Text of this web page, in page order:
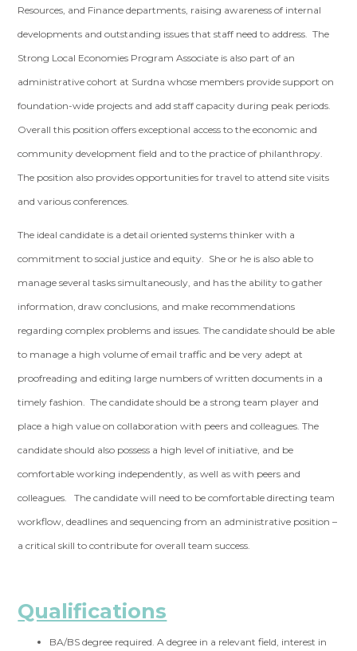
Resources, and Finance departments, raising awareness of internal
developments and outstanding issues that staff need to address. The
Strong Local Economies Program Associate is also part of an
administrative cohort at Surdna whose members provide support on
foundation-wide projects and add staff capacity during peak periods.
Overall this position offers exceptional access to the economic and
community development field and to the practice of philanthropy.
The position also provides opportunities for travel to attend site visits
and various conferences.
The ideal candidate is a detail oriented systems thinker with a
commitment to social justice and equity. She or he is also able to
manage several tasks simultaneously, and has the ability to gather
information, draw conclusions, and make recommendations
regarding complex problems and issues. The candidate should be able
to manage a high volume of email traffic and be very adept at
proofreading and editing large numbers of written documents in a
timely fashion. The candidate should be a strong team player and
place a high value on collaboration with peers and colleagues. The
candidate should also possess a high level of initiative, and be
comfortable working independently, as well as with peers and
colleagues. The candidate will need to be comfortable directing team
workflow, deadlines and sequencing from an administrative position –
a critical skill to contribute for overall team success.
Qualifications
BA/BS degree required. A degree in a relevant field, interest in